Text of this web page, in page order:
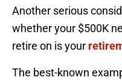
Another serious
whether your $500K
retire on is your
The best-known